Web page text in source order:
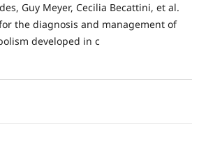
Guy Meyer, Cecilia Becattini, et al.
the diagnosis and management of
developed in c